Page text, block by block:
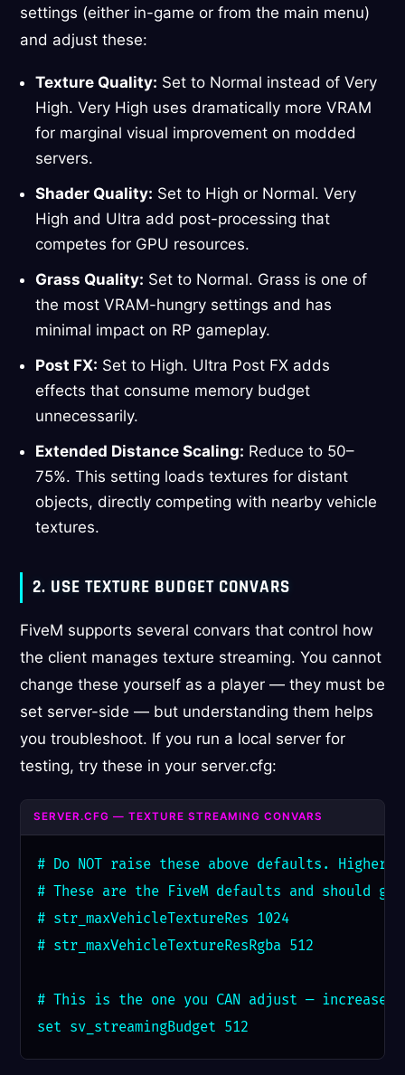
settings (either in-game or from the main menu)
and adjust these:
Texture Quality: Set to Normal instead of Very
High. Very High uses dramatically more VRAM
for marginal visual improvement on modded
servers.
Shader Quality: Set to High or Normal. Very
High and Ultra add post-processing that
competes for GPU resources.
Grass Quality: Set to Normal. Grass is one of
the most VRAM-hungry settings and has
minimal impact on RP gameplay.
Post FX: Set to High. Ultra Post FX adds
effects that consume memory budget
unnecessarily.
Extended Distance Scaling: Reduce to 50–
75%. This setting loads textures for distant
objects, directly competing with nearby vehicle
textures.
2. USE TEXTURE BUDGET CONVARS
FiveM supports several convars that control how
the client manages texture streaming. You cannot
change these yourself as a player — they must be
set server-side — but understanding them helps
you troubleshoot. If you run a local server for
testing, try these in your server.cfg:
SERVER.CFG — TEXTURE STREAMING CONVARS
# Do NOT raise these above defaults. Higher
# These are the FiveM defaults and should
# str_maxVehicleTextureRes 1024
# str_maxVehicleTextureResRgba 512
# This is the one you CAN adjust — increase
set sv_streamingBudget 512